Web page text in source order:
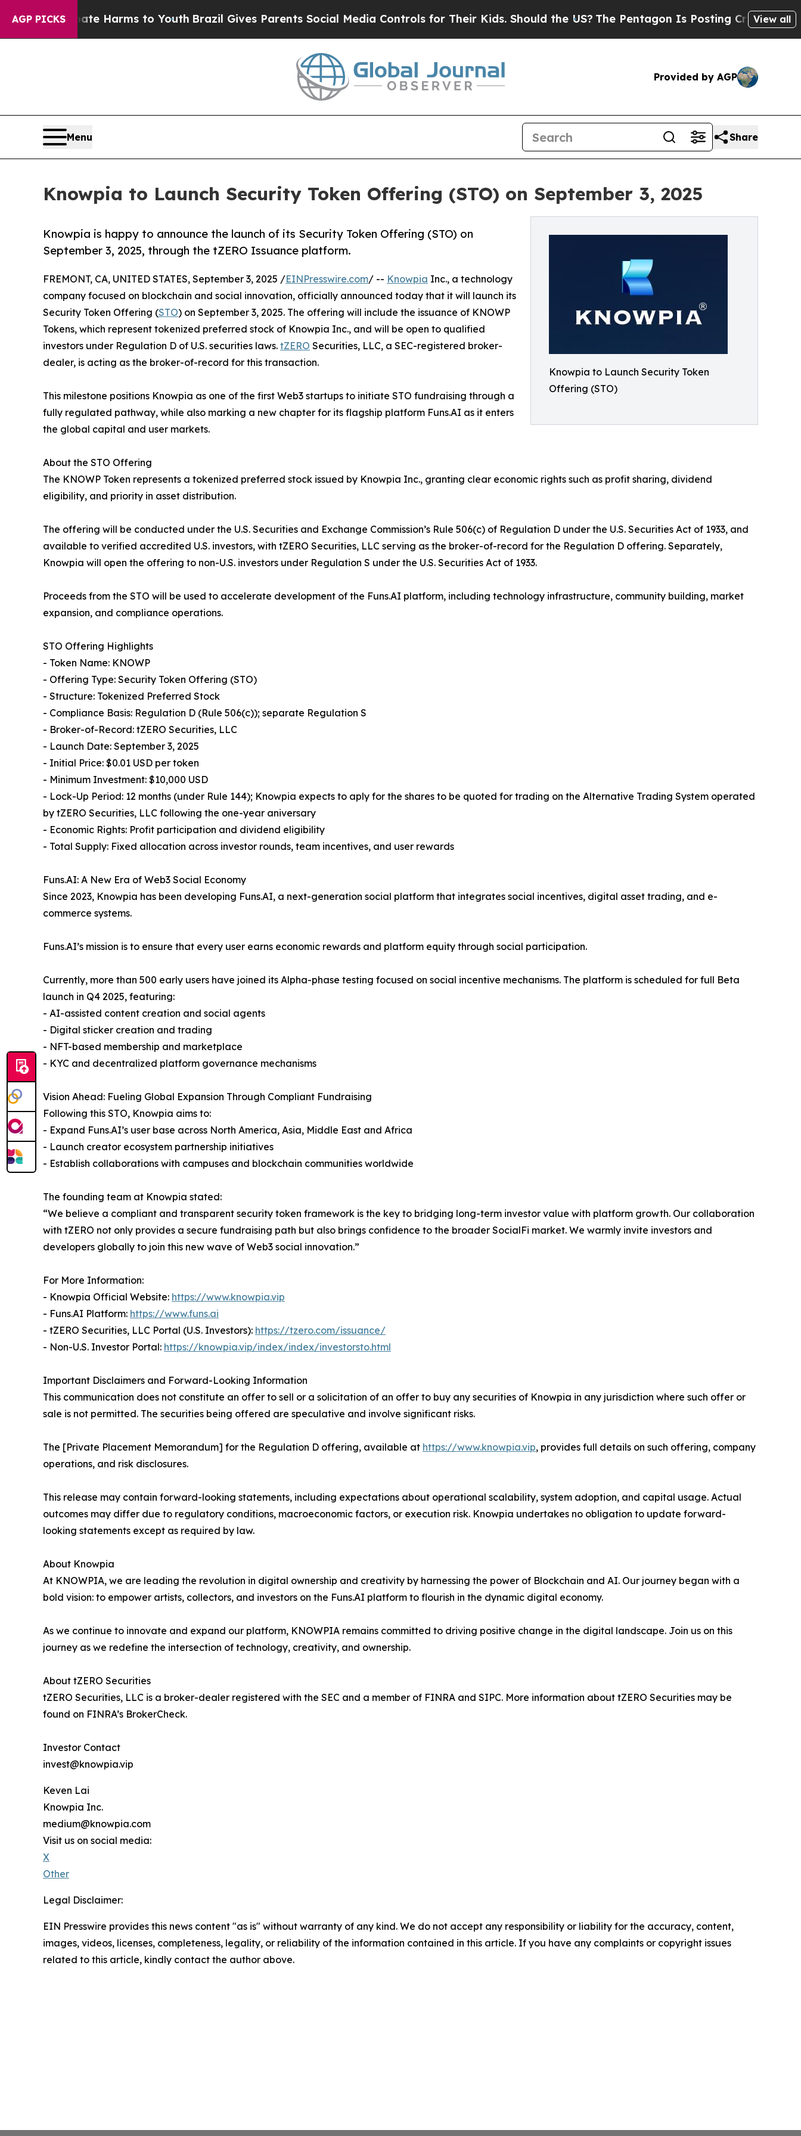
AGP PICKS
Abate Harms to YouthBrazil Gives Parents Social Media Controls for Their Kids. Should the US?The Pentagon Is Posting Cryptic BiblicalView all
Provided by AGP
Menu Share
Knowpia to Launch Security Token Offering (STO) on September 3, 2025
Knowpia to Launch Security Token
Offering (STO)
Knowpia is happy to announce the launch of its Security Token Offering (STO) on
September 3, 2025, through the tZERO Issuance platform.
FREMONT, CA, UNITED STATES, September 3, 2025 /EINPresswire.com/ -- Knowpia Inc., a technology
company focused on blockchain and social innovation, officially announced today that it will launch its
Security Token Offering (STO) on September 3, 2025. The offering will include the issuance of KNOWP
Tokens, which represent tokenized preferred stock of Knowpia Inc., and will be open to qualified
investors under Regulation D of U.S. securities laws. tZERO Securities, LLC, a SEC-registered broker-
dealer, is acting as the broker-of-record for this transaction.
This milestone positions Knowpia as one of the first Web3 startups to initiate STO fundraising through a
fully regulated pathway, while also marking a new chapter for its flagship platform Funs.AI as it enters
the global capital and user markets.
About the STO Offering
The KNOWP Token represents a tokenized preferred stock issued by Knowpia Inc., granting clear economic rights such as profit sharing, dividend
eligibility, and priority in asset distribution.
The offering will be conducted under the U.S. Securities and Exchange Commission’s Rule 506(c) of Regulation D under the U.S. Securities Act of 1933, and
available to verified accredited U.S. investors, with tZERO Securities, LLC serving as the broker-of-record for the Regulation D offering. Separately,
Knowpia will open the offering to non-U.S. investors under Regulation S under the U.S. Securities Act of 1933.
Proceeds from the STO will be used to accelerate development of the Funs.AI platform, including technology infrastructure, community building, market
expansion, and compliance operations.
STO Offering Highlights
- Token Name: KNOWP
- Offering Type: Security Token Offering (STO)
- Structure: Tokenized Preferred Stock
- Compliance Basis: Regulation D (Rule 506(c)); separate Regulation S
- Broker-of-Record: tZERO Securities, LLC
- Launch Date: September 3, 2025
- Initial Price: $0.01 USD per token
- Minimum Investment: $10,000 USD
- Lock-Up Period: 12 months (under Rule 144); Knowpia expects to aply for the shares to be quoted for trading on the Alternative Trading System operated
by tZERO Securities, LLC following the one-year aniversary
- Economic Rights: Profit participation and dividend eligibility
- Total Supply: Fixed allocation across investor rounds, team incentives, and user rewards
Funs.AI: A New Era of Web3 Social Economy
Since 2023, Knowpia has been developing Funs.AI, a next-generation social platform that integrates social incentives, digital asset trading, and e-
commerce systems.
Funs.AI’s mission is to ensure that every user earns economic rewards and platform equity through social participation.
Currently, more than 500 early users have joined its Alpha-phase testing focused on social incentive mechanisms. The platform is scheduled for full Beta
launch in Q4 2025, featuring:
- AI-assisted content creation and social agents
- Digital sticker creation and trading
- NFT-based membership and marketplace
- KYC and decentralized platform governance mechanisms
Vision Ahead: Fueling Global Expansion Through Compliant Fundraising
Following this STO, Knowpia aims to:
- Expand Funs.AI’s user base across North America, Asia, Middle East and Africa
- Launch creator ecosystem partnership initiatives
- Establish collaborations with campuses and blockchain communities worldwide
The founding team at Knowpia stated:
“We believe a compliant and transparent security token framework is the key to bridging long-term investor value with platform growth. Our collaboration
with tZERO not only provides a secure fundraising path but also brings confidence to the broader SocialFi market. We warmly invite investors and
developers globally to join this new wave of Web3 social innovation.”
For More Information:
- Knowpia Official Website: https://www.knowpia.vip
- Funs.AI Platform: https://www.funs.ai
- tZERO Securities, LLC Portal (U.S. Investors): https://tzero.com/issuance/
- Non-U.S. Investor Portal: https://knowpia.vip/index/index/investorsto.html
Important Disclaimers and Forward-Looking Information
This communication does not constitute an offer to sell or a solicitation of an offer to buy any securities of Knowpia in any jurisdiction where such offer or
sale is not permitted. The securities being offered are speculative and involve significant risks.
The [Private Placement Memorandum] for the Regulation D offering, available at https://www.knowpia.vip, provides full details on such offering, company
operations, and risk disclosures.
This release may contain forward-looking statements, including expectations about operational scalability, system adoption, and capital usage. Actual
outcomes may differ due to regulatory conditions, macroeconomic factors, or execution risk. Knowpia undertakes no obligation to update forward-
looking statements except as required by law.
About Knowpia
At KNOWPIA, we are leading the revolution in digital ownership and creativity by harnessing the power of Blockchain and AI. Our journey began with a
bold vision: to empower artists, collectors, and investors on the Funs.AI platform to flourish in the dynamic digital economy.
As we continue to innovate and expand our platform, KNOWPIA remains committed to driving positive change in the digital landscape. Join us on this
journey as we redefine the intersection of technology, creativity, and ownership.
About tZERO Securities
tZERO Securities, LLC is a broker-dealer registered with the SEC and a member of FINRA and SIPC. More information about tZERO Securities may be
found on FINRA’s BrokerCheck.
Investor Contact
invest@knowpia.vip
Keven Lai
Knowpia Inc.
medium@knowpia.com
Visit us on social media:
X
Other
Legal Disclaimer:
EIN Presswire provides this news content "as is" without warranty of any kind. We do not accept any responsibility or liability for the accuracy, content,
images, videos, licenses, completeness, legality, or reliability of the information contained in this article. If you have any complaints or copyright issues
related to this article, kindly contact the author above.